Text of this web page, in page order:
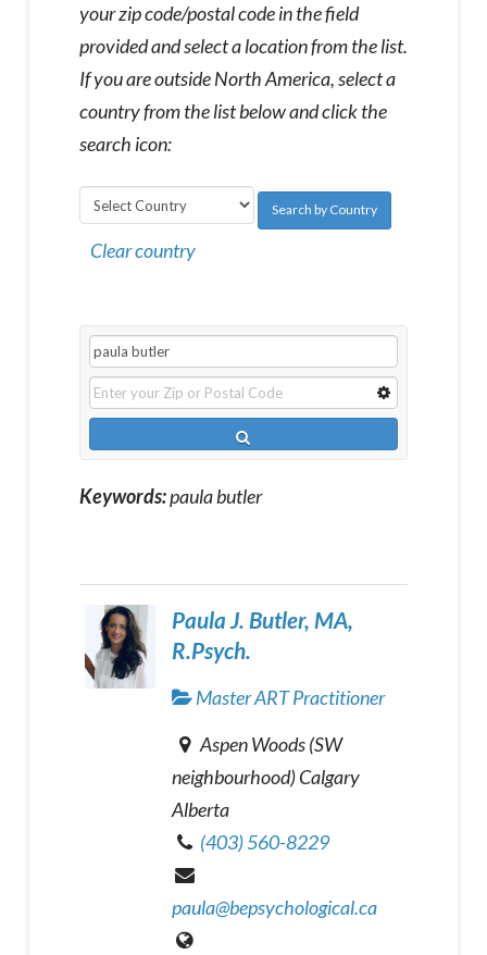
your zip code/postal code in the field
provided and select a location from the list.
If you are outside North America, select a
country from the list below and click the
search icon:
Search by Country
Clear country
Keywords:paula butler
Paula J. Butler, MA,
R.Psych.
Master ART Practitioner
Aspen Woods (SW
neighbourhood) Calgary
Alberta
(403) 560-8229
paula@bepsychological.ca